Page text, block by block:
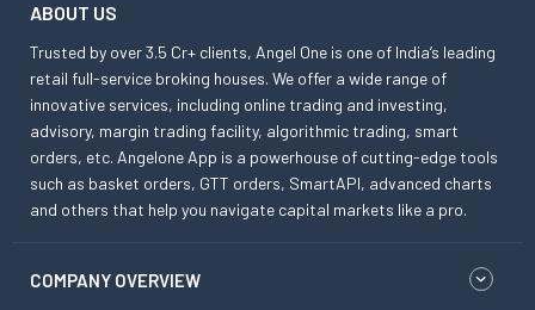
ABOUT US
Trusted by over 3.5 Cr+ clients, Angel One is one of India’s leading
retail full-service broking houses. We offer a wide range of
innovative services, including online trading and investing,
advisory, margin trading facility, algorithmic trading, smart
orders, etc. Angelone App is a powerhouse of cutting-edge tools
such as basket orders, GTT orders, SmartAPI, advanced charts
and others that help you navigate capital markets like a pro.
COMPANY OVERVIEW